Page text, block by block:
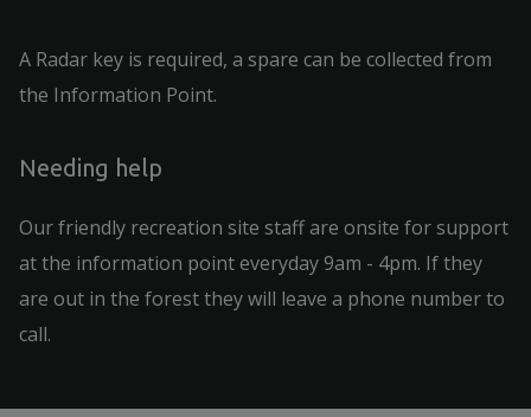
A Radar key is required, a spare can be collected from
the Information Point.
Needing help
Our friendly recreation site staff are onsite for support
at the information point everyday 9am - 4pm. If they
are out in the forest they will leave a phone number to
call.